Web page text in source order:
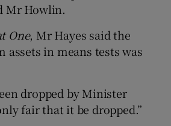
Mr Howlin.
One, Mr Hayes said the
in means tests was
dropped by Minister
fair that it be dropped.”